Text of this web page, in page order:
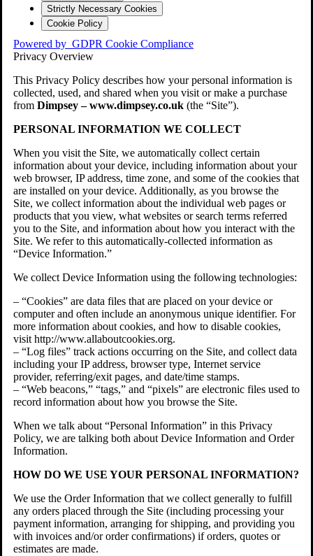
Strictly Necessary Cookies
Cookie Policy
Powered by GDPR Cookie Compliance
Privacy Overview
This Privacy Policy describes how your personal information is
collected, used, and shared when you visit or make a purchase
from Dimpsey – www.dimpsey.co.uk (the “Site”).
PERSONAL INFORMATION WE COLLECT
When you visit the Site, we automatically collect certain
information about your device, including information about your
web browser, IP address, time zone, and some of the cookies that
are installed on your device. Additionally, as you browse the
Site, we collect information about the individual web pages or
products that you view, what websites or search terms referred
you to the Site, and information about how you interact with the
Site. We refer to this automatically-collected information as
“Device Information.”
We collect Device Information using the following technologies:
– “Cookies” are data files that are placed on your device or
computer and often include an anonymous unique identifier. For
more information about cookies, and how to disable cookies,
visit http://www.allaboutcookies.org.
– “Log files” track actions occurring on the Site, and collect data
including your IP address, browser type, Internet service
provider, referring/exit pages, and date/time stamps.
– “Web beacons,” “tags,” and “pixels” are electronic files used to
record information about how you browse the Site.
When we talk about “Personal Information” in this Privacy
Policy, we are talking both about Device Information and Order
Information.
HOW DO WE USE YOUR PERSONAL INFORMATION?
We use the Order Information that we collect generally to fulfill
any orders placed through the Site (including processing your
payment information, arranging for shipping, and providing you
with invoices and/or order confirmations) if orders, quotes or
estimates are made.